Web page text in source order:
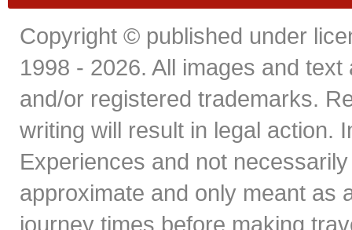
Copyright © published under
1998 - 2026. All images and
and/or registered trademarks.
writing will result in legal action.
Experiences and not
approximate and only meant as
journey times before making